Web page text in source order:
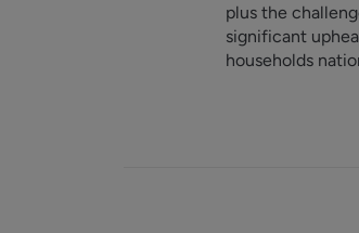
plus the
significant
households